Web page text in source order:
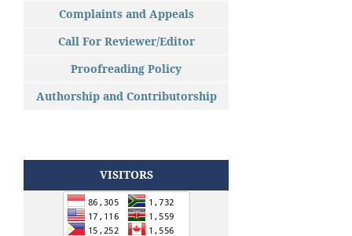
Complaints and Appeals
Call For Reviewer/Editor
Proofreading Policy
Authorship and Contributorship
VISITORS